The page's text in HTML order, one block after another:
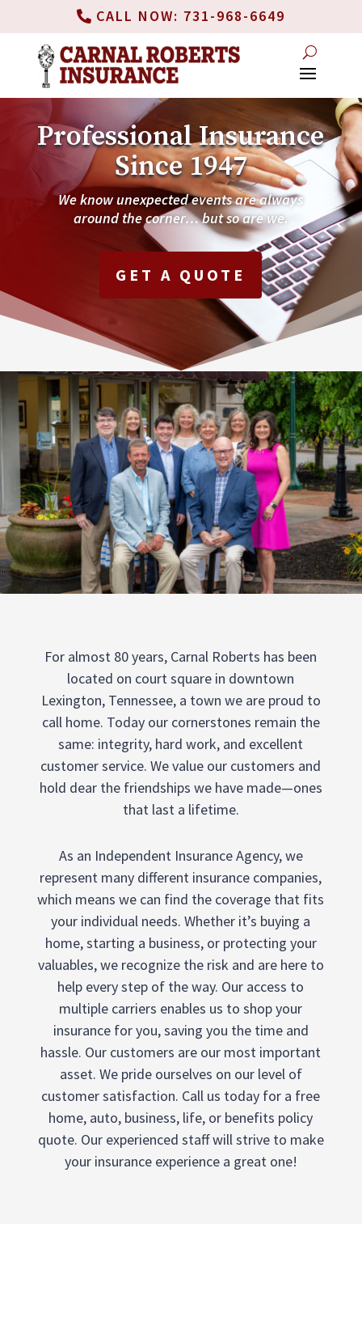
CALL NOW: 731-968-6649
Professional Insurance
Since 1947
We know unexpected events are always
around the corner… but so are we.
GET A QUOTE
For almost 80 years, Carnal Roberts has been
located on court square in downtown
Lexington, Tennessee, a town we are proud to
call home. Today our cornerstones remain the
same: integrity, hard work, and excellent
customer service. We value our customers and
hold dear the friendships we have made—ones
that last a lifetime.
As an Independent Insurance Agency, we
represent many different insurance companies,
which means we can find the coverage that fits
your individual needs. Whether it’s buying a
home, starting a business, or protecting your
valuables, we recognize the risk and are here to
help every step of the way. Our access to
multiple carriers enables us to shop your
insurance for you, saving you the time and
hassle. Our customers are our most important
asset. We pride ourselves on our level of
customer satisfaction. Call us today for a free
home, auto, business, life, or benefits policy
quote. Our experienced staff will strive to make
your insurance experience a great one!